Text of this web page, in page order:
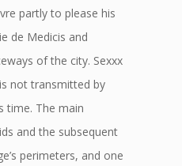
partly to please his
de Medicis and
of the city. Sexxx
not transmitted by
time. The main
and the subsequent
perimeters, and one